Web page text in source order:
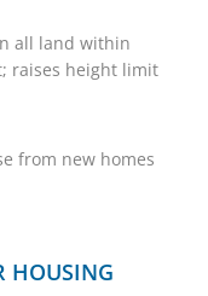
all land within
raises height limit
from new homes
HOUSING